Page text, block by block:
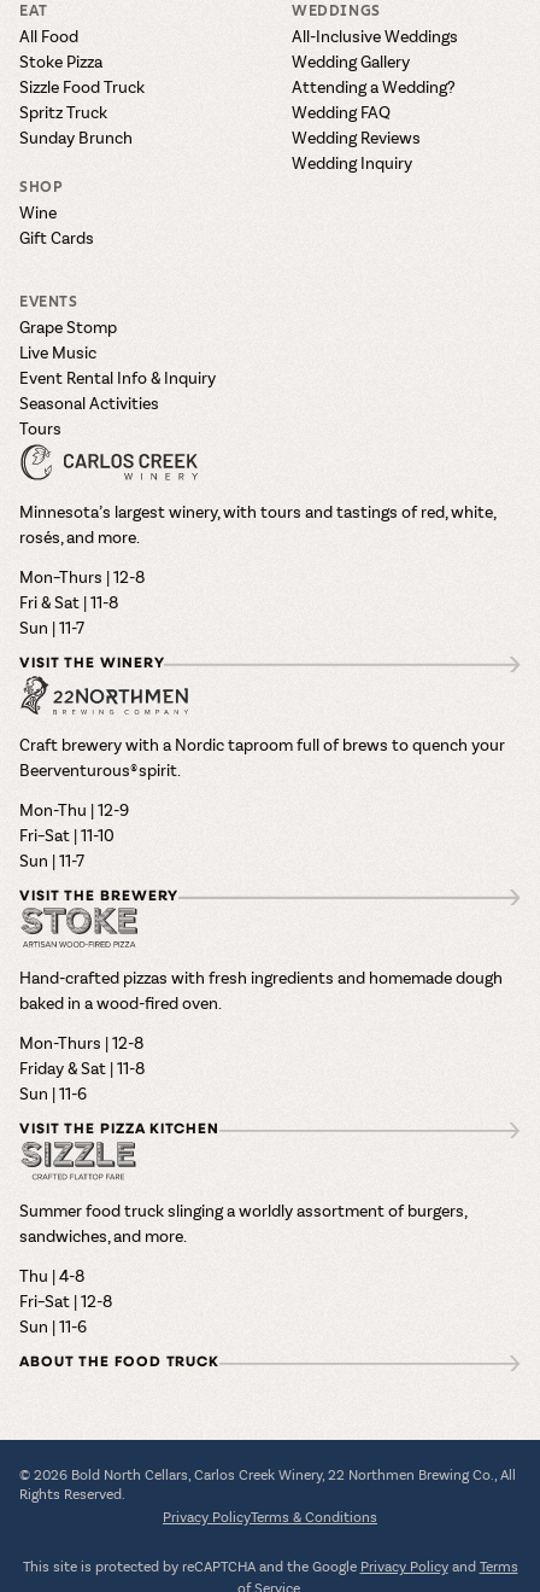
EAT
All Food
Stoke Pizza
Sizzle Food Truck
Spritz Truck
Sunday Brunch
SHOP
Wine
Gift Cards
WEDDINGS
All-Inclusive Weddings
Wedding Gallery
Attending a Wedding?
Wedding FAQ
Wedding Reviews
Wedding Inquiry
EVENTS
Grape Stomp
Live Music
Event Rental Info & Inquiry
Seasonal Activities
Tours
Minnesota’s largest winery, with tours and tastings of red, white,
rosés, and more.
Mon–Thurs | 12-8
Fri & Sat | 11-8
Sun | 11-7
VISIT THE WINERY
Craft brewery with a Nordic taproom full of brews to quench your
Beerventurous® spirit.
Mon-Thu | 12-9
Fri–Sat | 11-10
Sun | 11-7
VISIT THE BREWERY
Hand-crafted pizzas with fresh ingredients and homemade dough
baked in a wood-fired oven.
Mon-Thurs | 12-8
Friday & Sat | 11-8
Sun | 11-6
VISIT THE PIZZA KITCHEN
Summer food truck slinging a worldly assortment of burgers,
sandwiches, and more.
Thu | 4-8
Fri–Sat | 12-8
Sun | 11-6
ABOUT THE FOOD TRUCK
© 2026 Bold North Cellars, Carlos Creek Winery, 22 Northmen Brewing Co., All
Rights Reserved.
Privacy PolicyTerms & Conditions
This site is protected by reCAPTCHA and the Google Privacy Policyand Terms
of Service.